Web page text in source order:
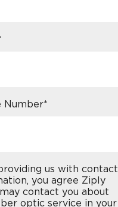
Number*
us with contact
you agree Ziply
contact you about
optic service in your